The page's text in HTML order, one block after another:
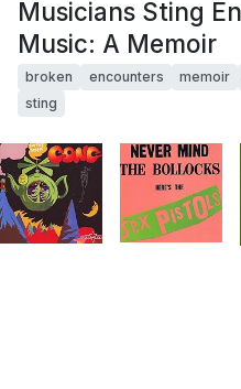
Musicians Sting
Music: A Memoir
broken encounters memoir
sting